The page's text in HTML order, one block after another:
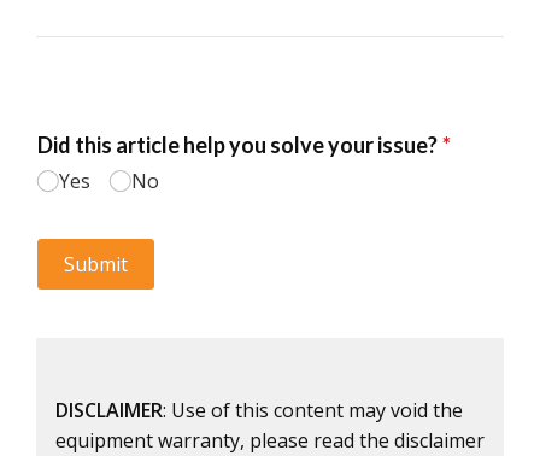
DISCLAIMER: Use of this content may void the
equipment warranty, please read the disclaimer